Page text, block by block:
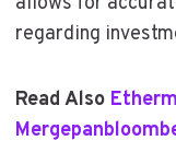
regarding
Read Also